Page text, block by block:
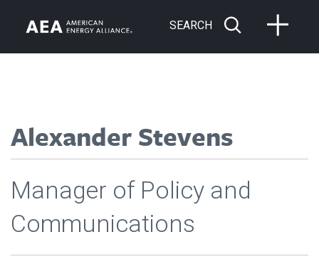
SEARCH
Alexander Stevens
Manager of Policy and
Communications